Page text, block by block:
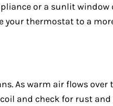
or a sunlit window
your thermostat to a
As warm air flows
and check for rust